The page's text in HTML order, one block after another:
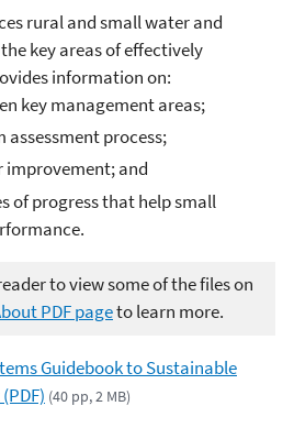
rural and small water and
key areas of effectively
information on:
key management areas;
process;
and
of progress that help small
to view some of the files on
PDF pageto learn more.
Guidebook to Sustainable
(40 pp, 2 MB)